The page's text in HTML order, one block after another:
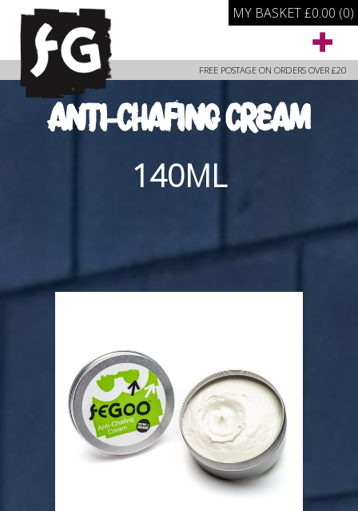
MY BASKET£0.00 (0)
FREE POSTAGE ON ORDERS OVER £20
ANTI-CHAFING CREAM
140ML